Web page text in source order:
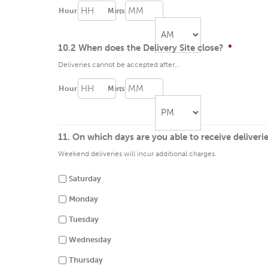
Hour :
Mins
AM/PM
10.2 When does the Delivery Site close? *
Deliveries cannot be accepted after...
Hour :
Mins
11. On which days are you able to receive
Weekend deliveries will incur additional charges.
Saturday
Monday
Tuesday
Wednesday
Thursday